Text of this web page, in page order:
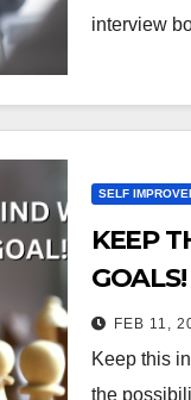
interview
SELF
KEEP
GOALS!
FEB 11,
Keep this
the